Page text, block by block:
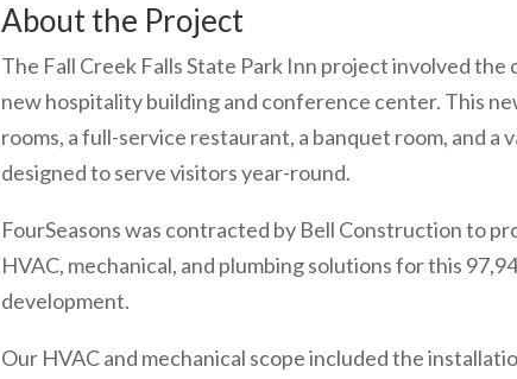
About the Project
The Fall Creek Falls State Park Inn project involved
new hospitality building and conference center. This
rooms, a full-service restaurant, a banquet room, and a
designed to serve visitors year-round.
FourSeasons was contracted by Bell Construction to
HVAC, mechanical, and plumbing solutions for this
development.
Our HVAC and mechanical scope included the